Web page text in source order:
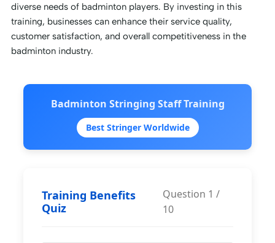
diverse needs of badminton players. By investing in this
training, businesses can enhance their service quality,
customer satisfaction, and overall competitiveness in the
badminton industry.
Badminton Stringing Staff Training
Best Stringer Worldwide
Training Benefits
Quiz
Question 1 /
10